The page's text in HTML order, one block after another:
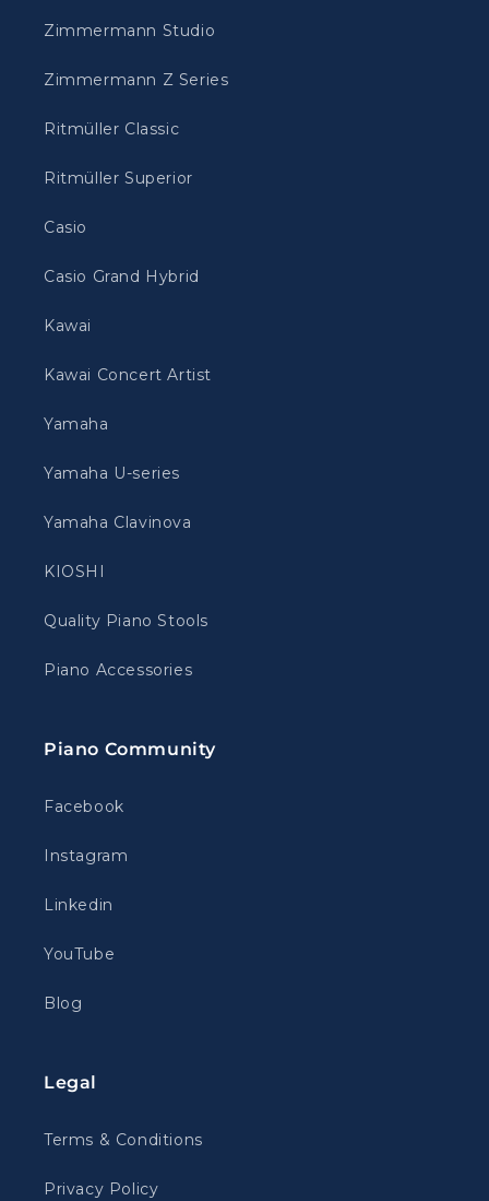
Zimmermann Studio
Zimmermann Z Series
Ritmüller Classic
Ritmüller Superior
Casio
Casio Grand Hybrid
Kawai
Kawai Concert Artist
Yamaha
Yamaha U-series
Yamaha Clavinova
KIOSHI
Quality Piano Stools
Piano Accessories
Piano Community
Facebook
Instagram
Linkedin
YouTube
Blog
Legal
Terms & Conditions
Privacy Policy